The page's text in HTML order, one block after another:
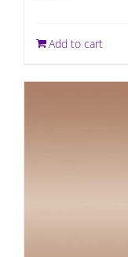
Add to cart